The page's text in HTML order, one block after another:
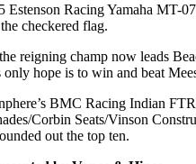
Estenson Racing Yamaha MT-
checkered flag.
reigning champ now leads
hope is to win and beat
BMC Racing Indian
Corbin Seats/Vinson
out the top ten.